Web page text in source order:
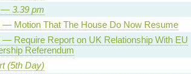
— 3.39 pm
— Motion That The House Do Now Resume
Require Report on UK Relationship With EU
Referendum
(5th Day)